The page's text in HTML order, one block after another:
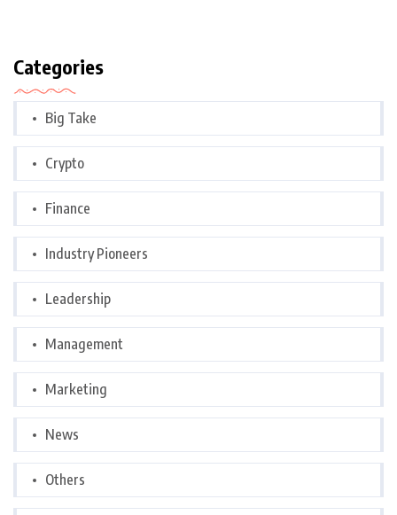
Categories
Big Take
Crypto
Finance
Industry Pioneers
Leadership
Management
Marketing
News
Others